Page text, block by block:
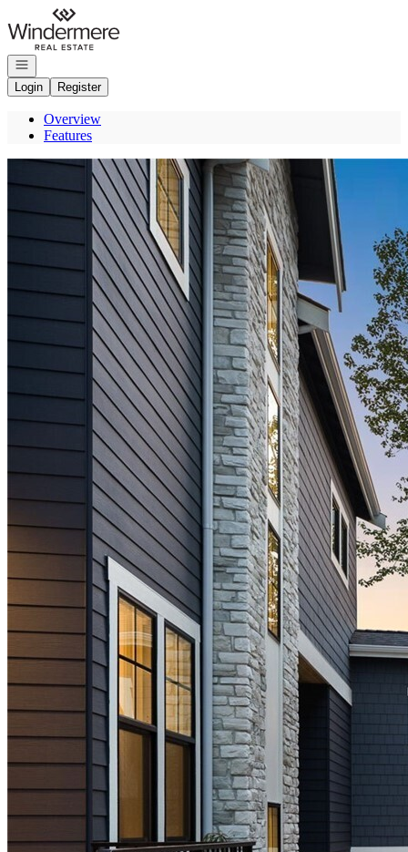
Go to: Homepage
Open navigation
Login
Register
Overview
Features